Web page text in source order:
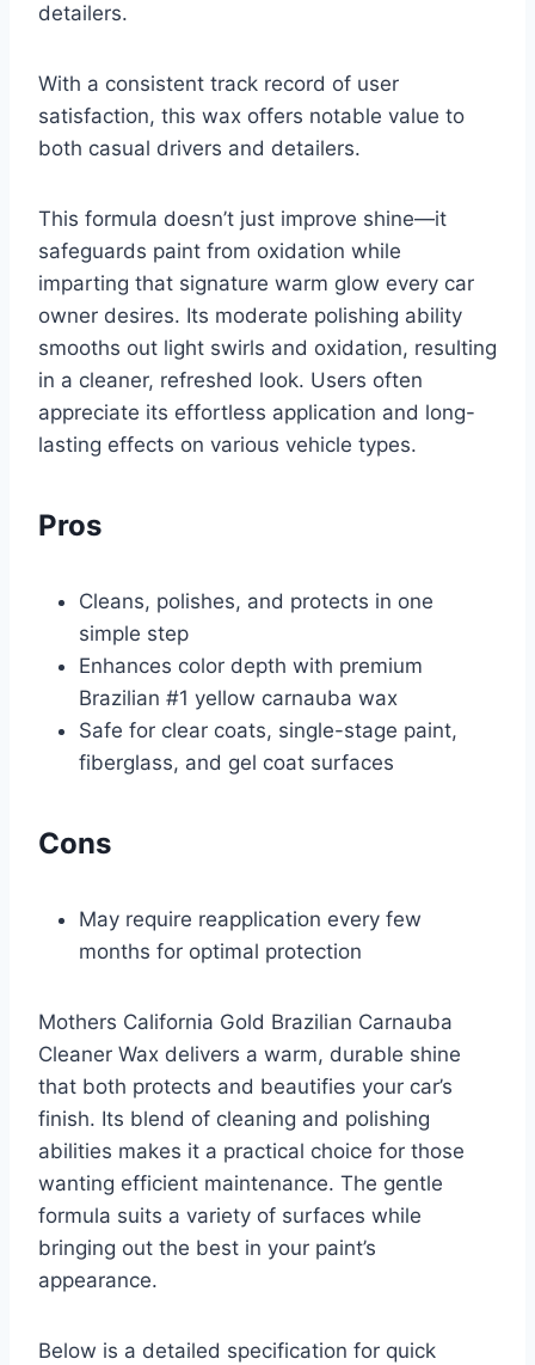
detailers.
With a consistent track record of user
satisfaction, this wax offers notable value to
both casual drivers and detailers.
This formula doesn’t just improve shine—it
safeguards paint from oxidation while
imparting that signature warm glow every car
owner desires. Its moderate polishing ability
smooths out light swirls and oxidation, resulting
in a cleaner, refreshed look. Users often
appreciate its effortless application and long-
lasting effects on various vehicle types.
Pros
Cleans, polishes, and protects in one
simple step
Enhances color depth with premium
Brazilian #1 yellow carnauba wax
Safe for clear coats, single-stage paint,
fiberglass, and gel coat surfaces
Cons
May require reapplication every few
months for optimal protection
Mothers California Gold Brazilian Carnauba
Cleaner Wax delivers a warm, durable shine
that both protects and beautifies your car’s
finish. Its blend of cleaning and polishing
abilities makes it a practical choice for those
wanting efficient maintenance. The gentle
formula suits a variety of surfaces while
bringing out the best in your paint’s
appearance.
Below is a detailed specification for quick